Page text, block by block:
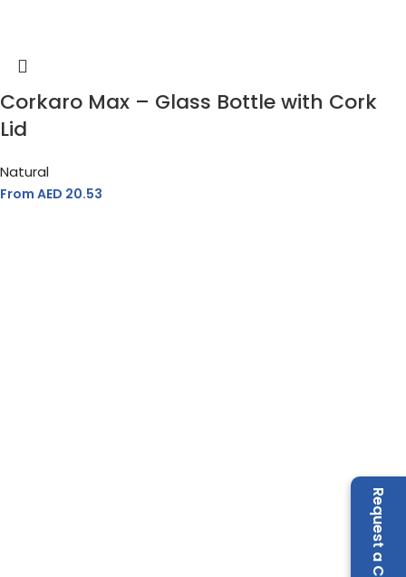
Corkaro Max – Glass Bottle with Cork
Lid
Natural
From AED 20.53